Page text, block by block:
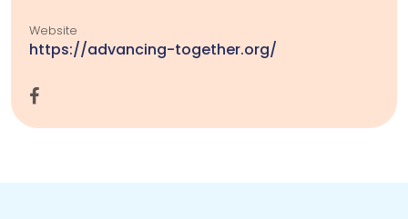
Website
https://advancing-together.org/